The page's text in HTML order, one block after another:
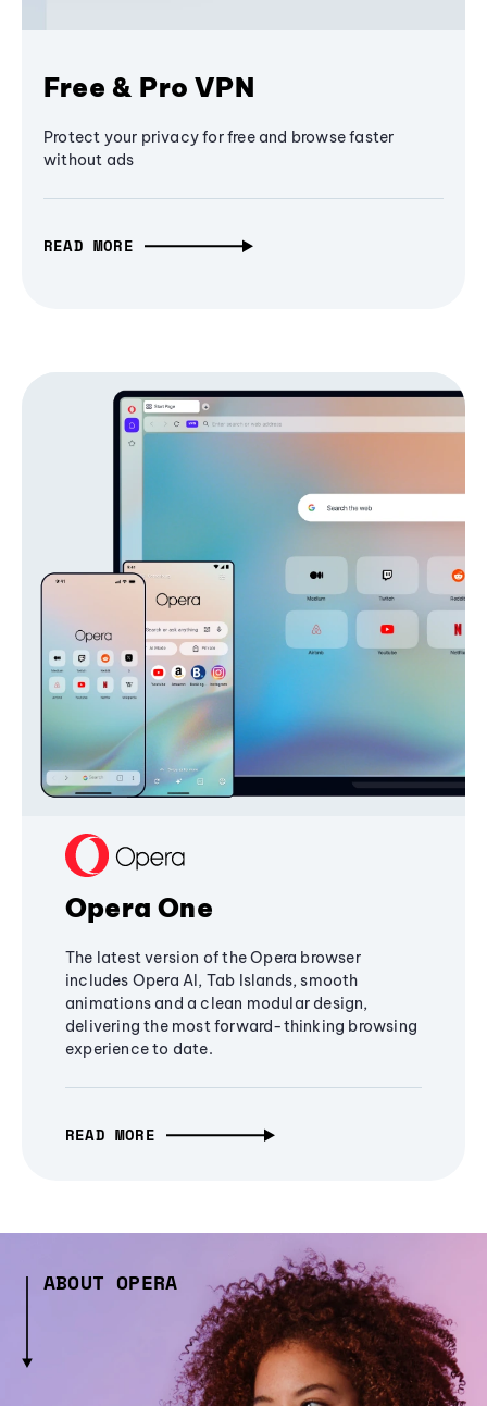
Free & Pro VPN
Protect your privacy for free and browse faster
without ads
READ MORE
Opera One
The latest version of the Opera browser
includes Opera AI, Tab Islands, smooth
animations and a clean modular design,
delivering the most forward-thinking browsing
experience to date.
READ MORE
ABOUT OPERA